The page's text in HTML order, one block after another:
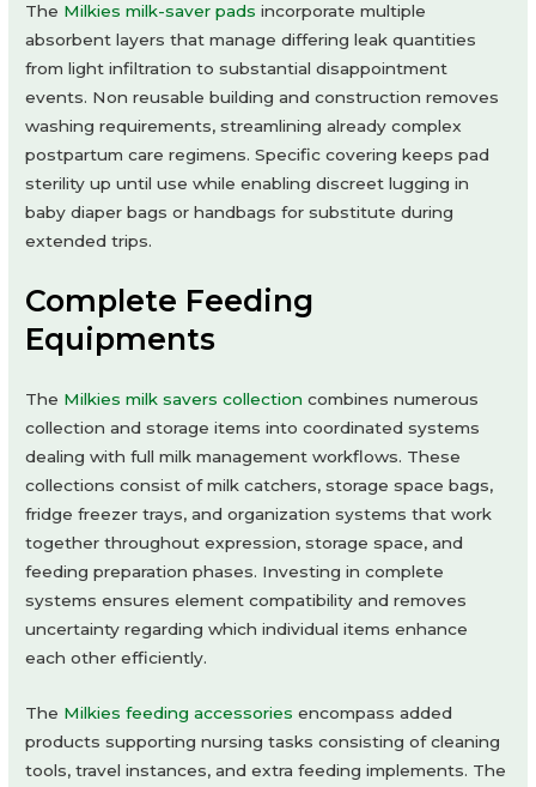
The Milkies milk-saver pads incorporate multiple
absorbent layers that manage differing leak quantities
from light infiltration to substantial disappointment
events. Non reusable building and construction removes
washing requirements, streamlining already complex
postpartum care regimens. Specific covering keeps pad
sterility up until use while enabling discreet lugging in
baby diaper bags or handbags for substitute during
extended trips.
Complete Feeding
Equipments
The Milkies milk savers collection combines numerous
collection and storage items into coordinated systems
dealing with full milk management workflows. These
collections consist of milk catchers, storage space bags,
fridge freezer trays, and organization systems that work
together throughout expression, storage space, and
feeding preparation phases. Investing in complete
systems ensures element compatibility and removes
uncertainty regarding which individual items enhance
each other efficiently.
The Milkies feeding accessories encompass added
products supporting nursing tasks consisting of cleaning
tools, travel instances, and extra feeding implements. The